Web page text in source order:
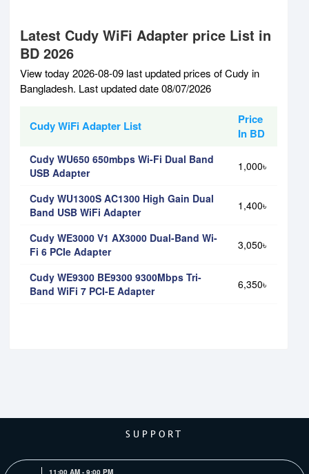
Latest Cudy WiFi Adapter price List in
BD 2026
View today 2026-08-09 last updated prices of Cudy in
Bangladesh. Last updated date 08/07/2026
Cudy WiFi Adapter List
Price
In BD
Cudy WU650 650mbps Wi-Fi Dual Band
USB Adapter
1,000৳
Cudy WU1300S AC1300 High Gain Dual
Band USB WiFi Adapter
1,400৳
Cudy WE3000 V1 AX3000 Dual-Band Wi-
Fi 6 PCIe Adapter
3,050৳
Cudy WE9300 BE9300 9300Mbps Tri-
Band WiFi 7 PCI-E Adapter
6,350৳
SUPPORT